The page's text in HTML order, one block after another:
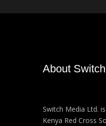
About
Switch Media Ltd.
Kenya Red Cross